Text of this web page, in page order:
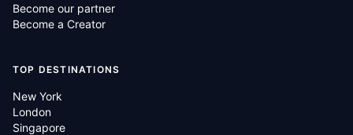
Become our partner
Become a Creator
TOP DESTINATIONS
New York
London
Singapore